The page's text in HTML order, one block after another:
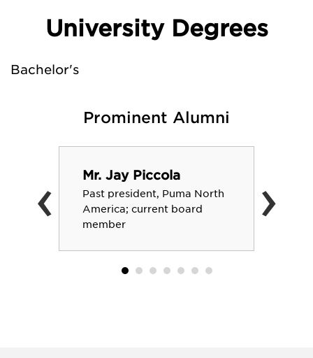
University Degrees
Bachelor's
Prominent Alumni
Mr. Jay Piccola
Past president, Puma North
America; current board
member
‹ ›